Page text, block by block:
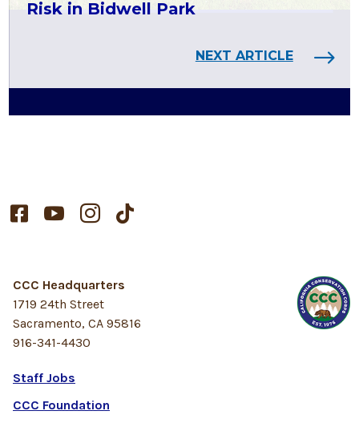
Risk in Bidwell Park
NEXT ARTICLE
   
Staff Jobs
CCC Foundation
CCC Headquarters
1719 24th Street
Sacramento, CA 95816
916-341-4430